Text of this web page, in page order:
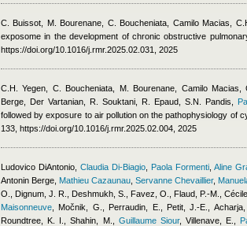
C. Buissot, M. Bourenane, C. Boucheniata Camilo Macias
exposome in the development of chronic obstructive
https://doi.org/10.1016/j.rmr.2025.02.031, 2025
C.H. Yegen, C. Boucheniata, M. Bourenane Camilo Macias ,
Berge
Der Vartanian, R. Souktani, R. Epaud, S.N. Pandis
followed by exposure to air pollution on the pathophysiology of
133, https://doi.org/10.1016/j.rmr.2025.02.004, 2025
Ludovico DiAntonio, Claudia Di-Biagio, Paola Formenti, Aline
Antonin Berge Mathieu Cazaunau ,Servanne Chevaillier,
O., Dignum, J. R., Deshmukh, S., Favez, O., Flaud, P.-M.
Maisonneuve
Močnik, G., Perraudin, E., Petit, J.-E.,
Roundtree, K. I., Shahin, M.
Guillaume Siour, Villenave, E.